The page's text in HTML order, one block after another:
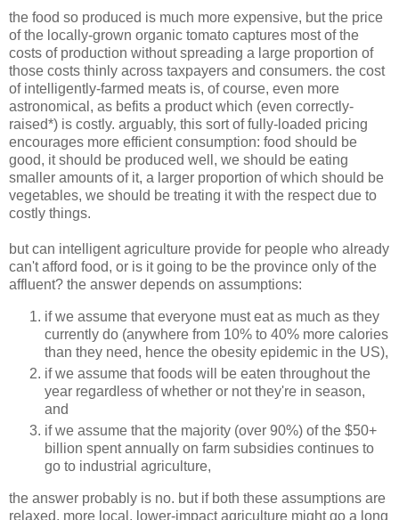
the food so produced is much more expensive, but the price
of the locally-grown organic tomato captures most of the
costs of production without spreading a large proportion of
those costs thinly across taxpayers and consumers. the cost
of intelligently-farmed meats is, of course, even more
astronomical, as befits a product which (even correctly-
raised*) is costly. arguably, this sort of fully-loaded pricing
encourages more efficient consumption: food should be
good, it should be produced well, we should be eating
smaller amounts of it, a larger proportion of which should be
vegetables, we should be treating it with the respect due to
costly things.
but can intelligent agriculture provide for people who already
can't afford food, or is it going to be the province only of the
affluent? the answer depends on assumptions:
if we assume that everyone must eat as much as they
currently do (anywhere from 10% to 40% more calories
than they need, hence the obesity epidemic in the US),
if we assume that foods will be eaten throughout the
year regardless of whether or not they're in season,
and
if we assume that the majority (over 90%) of the $50+
billion spent annually on farm subsidies continues to
go to industrial agriculture,
the answer probably is no. but if both these assumptions are
relaxed, more local, lower-impact agriculture might go a long